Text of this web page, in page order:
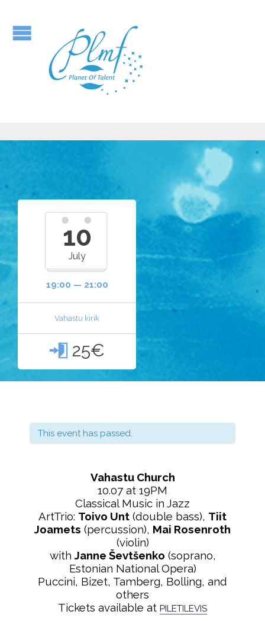
10
July
19:00 — 21:00
Vahastu kirik
 25€
This event has passed.
Vahastu Church
10.07 at 19PM
Classical Music in Jazz
ArtTrio: Toivo Unt (double bass), Tiit
Joamets (percussion), Mai Rosenroth
(violin)
with Janne Ševtšenko (soprano,
Estonian National Opera)
Puccini, Bizet, Tamberg, Bolling, and
others
Tickets available at PILETILEVIS